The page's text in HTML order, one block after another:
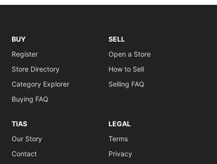
BUY
Register
Store Directory
Category Explorer
Buying FAQ
SELL
Open a Store
How to Sell
Selling FAQ
TIAS
Our Story
Contact
LEGAL
Terms
Privacy